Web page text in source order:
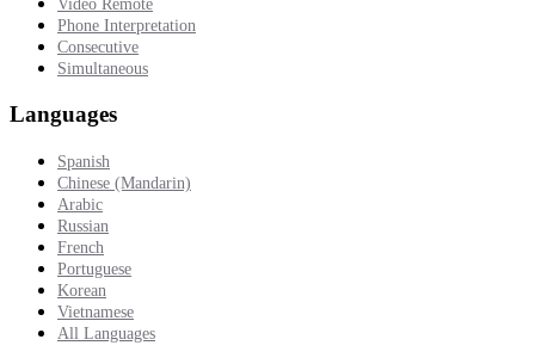
Video Remote
Phone Interpretation
Consecutive
Simultaneous
Languages
Spanish
Chinese (Mandarin)
Arabic
Russian
French
Portuguese
Korean
Vietnamese
All Languages